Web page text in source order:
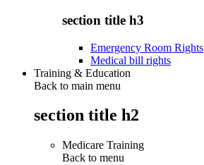
section title h3
Emergency Room Rights
Medical bill rights
Training & Education
Back to main menu
section title h2
Medicare Training
Back to menu